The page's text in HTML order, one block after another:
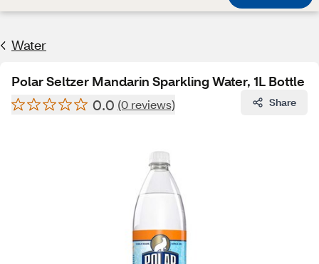
Water
Polar Seltzer Mandarin Sparkling Water, 1L Bottle
0.0 (0 reviews) Share